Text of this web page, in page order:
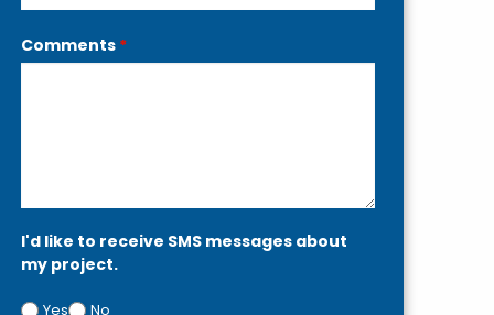
Comments *
I'd like to receive SMS messages about
my project.
Yes No